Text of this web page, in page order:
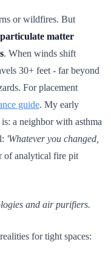
or wildfires. But
particulate matter
. When winds shift
30+ feet - far beyond
For placement
guide. My early
a neighbor with asthma
'Whatever you changed,
of analytical fire pit
and air purifiers.
for tight spaces: